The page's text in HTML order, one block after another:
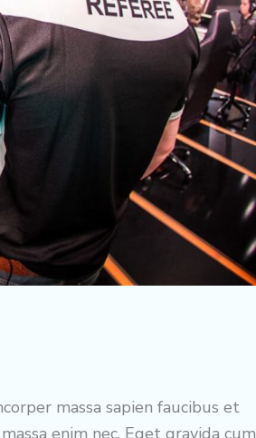
massa sapien faucibus et
enim nec. Eget gravida cum